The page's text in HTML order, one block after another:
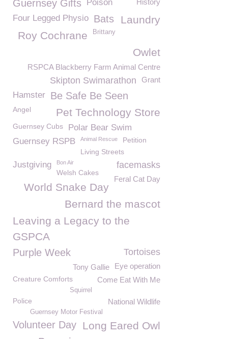
Guernsey Gifts
History
Poison
Four Legged Physio
Laundry
Bats
Brittany
Roy Cochrane
Owlet
RSPCA Blackberry Farm Animal Centre
Grant
Skipton Swimarathon
Hamster Be Safe Be Seen
Pet Technology Store
Angel
Guernsey Cubs
Polar Bear Swim
Guernsey RSPB
Animal Rescue
Petition
Living Streets
facemasks
Justgiving Bon Air
Welsh Cakes
Feral Cat Day
World Snake Day
Bernard the mascot
Leaving a Legacy to the
GSPCA
Purple Week Tortoises
Eye operation
Tony Gallie
Creature Comforts Come Eat With Me
Squirrel
National Wildlife
Police
Guernsey Motor Festival
Long Eared Owl
Volunteer Day